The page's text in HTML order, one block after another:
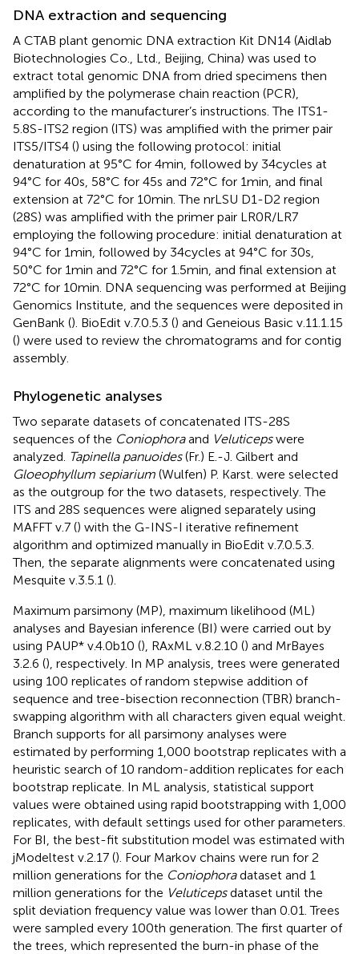
DNA extraction and sequencing
A CTAB plant genomic DNA extraction Kit DN14 (Aidlab
Biotechnologies Co., Ltd., Beijing, China) was used to
extract total genomic DNA from dried specimens then
amplified by the polymerase chain reaction (PCR),
according to the manufacturer’s instructions. The ITS1-
5.8S-ITS2 region (ITS) was amplified with the primer pair
ITS5/ITS4 () using the following protocol: initial
denaturation at 95°C for 4 min, followed by 34 cycles at
94°C for 40 s, 58°C for 45 s and 72°C for 1 min, and final
extension at 72°C for 10 min. The nrLSU D1-D2 region
(28S) was amplified with the primer pair LR0R/LR7
employing the following procedure: initial denaturation at
94°C for 1 min, followed by 34 cycles at 94°C for 30 s,
50°C for 1 min and 72°C for 1.5 min, and final extension at
72°C for 10 min. DNA sequencing was performed at Beijing
Genomics Institute, and the sequences were deposited in
GenBank (). BioEdit v.7.0.5.3 () and Geneious Basic v.11.1.15
() were used to review the chromatograms and for contig
assembly.
Phylogenetic analyses
Two separate datasets of concatenated ITS-28S
sequences of the Coniophoraand Veluticepswere
analyzed. Tapinella panuoides(Fr.) E.-J. Gilbert and
Gloeophyllum sepiarium (Wulfen) P. Karst. were selected
as the outgroup for the two datasets, respectively. The
ITS and 28S sequences were aligned separately using
MAFFT v.7 () with the G-INS-I iterative refinement
algorithm and optimized manually in BioEdit v.7.0.5.3.
Then, the separate alignments were concatenated using
Mesquite v.3.5.1 ().
Maximum parsimony (MP), maximum likelihood (ML)
analyses and Bayesian inference (BI) were carried out by
using PAUP* v.4.0b10 (), RAxML v.8.2.10 () and MrBayes
3.2.6 (), respectively. In MP analysis, trees were generated
using 100 replicates of random stepwise addition of
sequence and tree-bisection reconnection (TBR) branch-
swapping algorithm with all characters given equal weight.
Branch supports for all parsimony analyses were
estimated by performing 1,000 bootstrap replicates with a
heuristic search of 10 random-addition replicates for each
bootstrap replicate. In ML analysis, statistical support
values were obtained using rapid bootstrapping with 1,000
replicates, with default settings used for other parameters.
For BI, the best-fit substitution model was estimated with
jModeltest v.2.17 (). Four Markov chains were run for 2
million generations for the Coniophoradataset and 1
million generations for the Veluticepsdataset until the
split deviation frequency value was lower than 0.01. Trees
were sampled every 100th generation. The first quarter of
the trees, which represented the burn-in phase of the